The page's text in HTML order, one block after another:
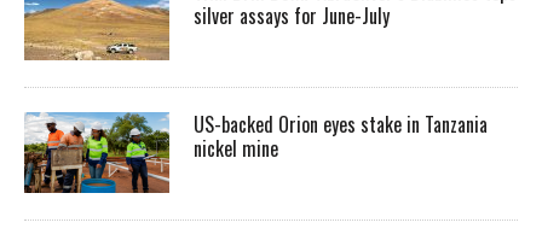
silver assays for June-July
US-backed Orion eyes stake in Tanzania
nickel mine